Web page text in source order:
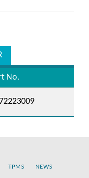
No.
TPMS NEWS